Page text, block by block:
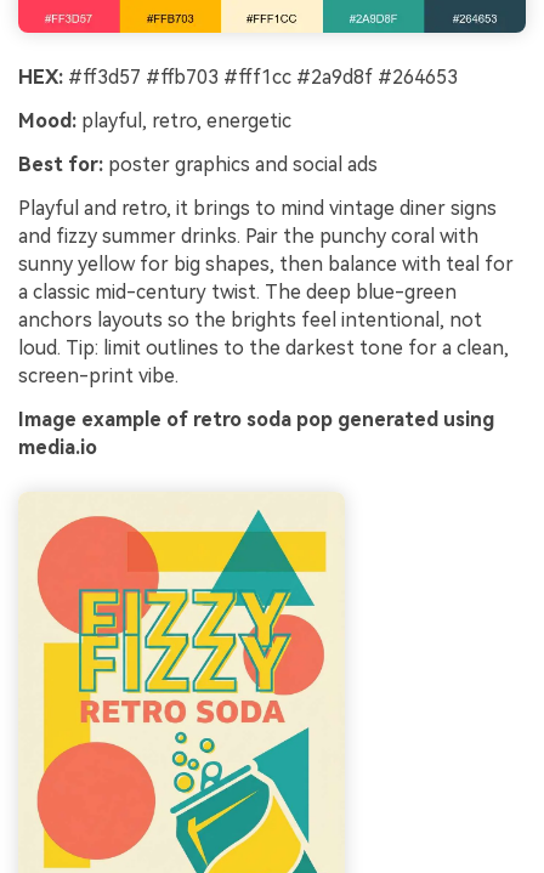
HEX: #ff3d57 #ffb703 #fff1cc #2a9d8f #264653
Mood: playful, retro, energetic
Best for: poster graphics and social ads
Playful and retro, it brings to mind vintage diner signs
and fizzy summer drinks. Pair the punchy coral with
sunny yellow for big shapes, then balance with teal for
a classic mid-century twist. The deep blue-green
anchors layouts so the brights feel intentional, not
loud. Tip: limit outlines to the darkest tone for a clean,
screen-print vibe.
Image example of retro soda pop generated using
media.io